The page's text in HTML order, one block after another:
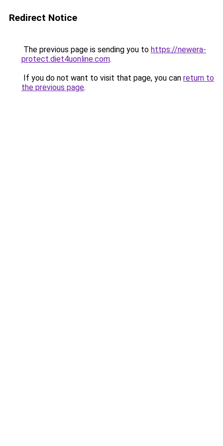
Redirect Notice
The previous page is sending you to https://newera-
protect.diet4uonline.com.
If you do not want to visit that page, you can return to
the previous page.